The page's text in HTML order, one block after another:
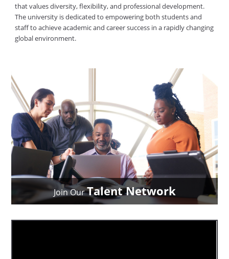
that values diversity, flexibility, and professional development.
The university is dedicated to empowering both students and
staff to achieve academic and career success in a rapidly changing
global environment.
Join OurTalent Network